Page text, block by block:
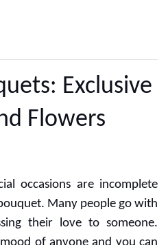
Exclusive
Flowers
occasions are incomplete
Many people go with